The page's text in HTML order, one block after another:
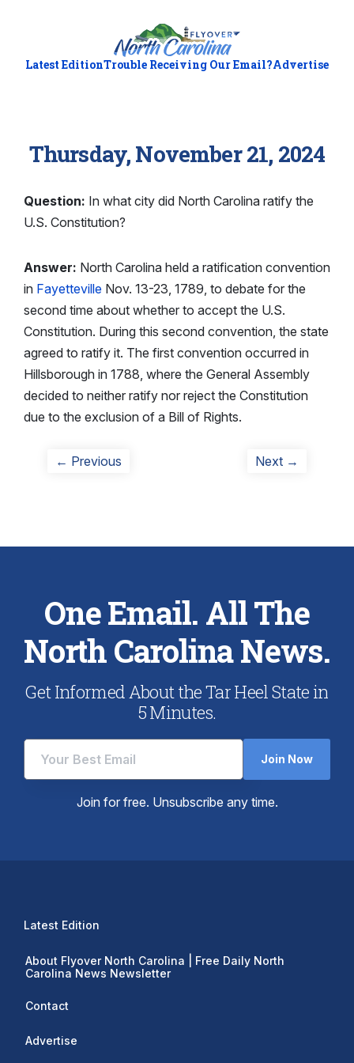
Latest EditionTrouble Receiving Our Email?Advertise
Thursday, November 21, 2024
Question: In what city did North Carolina ratify the
U.S. Constitution?
Answer: North Carolina held a ratification convention
in Fayetteville Nov. 13-23, 1789, to debate for the
second time about whether to accept the U.S.
Constitution. During this second convention, the state
agreed to ratify it. The first convention occurred in
Hillsborough in 1788, where the General Assembly
decided to neither ratify nor reject the Constitution
due to the exclusion of a Bill of Rights.
Post
← Previous Next →
One Email. All The
North Carolina News.
Get Informed About the Tar Heel State in
5 Minutes.
Join Now
Join for free. Unsubscribe any time.
Latest Edition
About Flyover North Carolina | Free Daily North
Carolina News Newsletter
Contact
Advertise